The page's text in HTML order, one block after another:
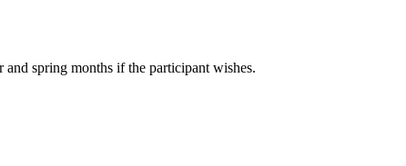
spring months if the participant wishes.